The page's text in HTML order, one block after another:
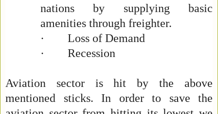
nations by supplying basic
amenities through freighter.
·
Loss of Demand
·
Recession
Aviation sector is hit by the above
mentioned sticks. In order to save the